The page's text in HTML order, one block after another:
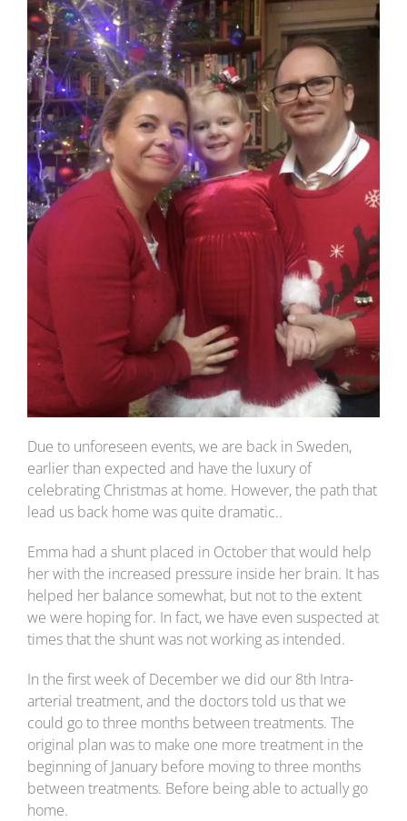
Due to unforeseen events, we are back in Sweden,
earlier than expected and have the luxury of
celebrating Christmas at home. However, the path that
lead us back home was quite dramatic..
Emma had a shunt placed in October that would help
her with the increased pressure inside her brain. It has
helped her balance somewhat, but not to the extent
we were hoping for. In fact, we have even suspected at
times that the shunt was not working as intended.
In the first week of December we did our 8th Intra-
arterial treatment, and the doctors told us that we
could go to three months between treatments. The
original plan was to make one more treatment in the
beginning of January before moving to three months
between treatments. Before being able to actually go
home.